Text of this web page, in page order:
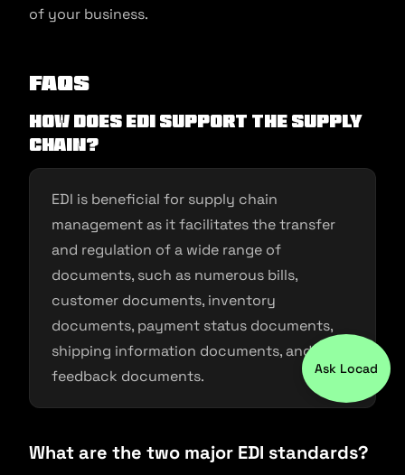
of your business.
FAQs
How does EDI support the supply
chain?
EDI is beneficial for supply chain
management as it facilitates the transfer
and regulation of a wide range of
documents, such as numerous bills,
customer documents, inventory
documents, payment status documents,
shipping information documents, and
feedback documents.
What are the two major EDI standards?
Ask Locad